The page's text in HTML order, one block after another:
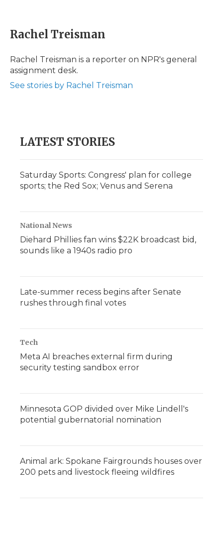
e
b
o
t
t
r
k
e
I
p
b
a
r
d
i
l
Rachel Treisman
Rachel Treisman is a reporter on NPR's general
assignment desk.
See stories by Rachel Treisman
LATEST STORIES
Saturday Sports: Congress' plan for college
sports; the Red Sox; Venus and Serena
National News
Diehard Phillies fan wins $22K broadcast bid,
sounds like a 1940s radio pro
Late-summer recess begins after Senate
rushes through final votes
Tech
Meta AI breaches external firm during
security testing sandbox error
Minnesota GOP divided over Mike Lindell's
potential gubernatorial nomination
Animal ark: Spokane Fairgrounds houses over
200 pets and livestock fleeing wildfires